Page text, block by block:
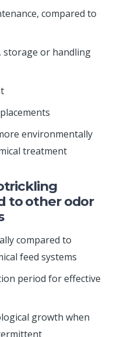
compared to
storage or handling
environmentally
treatment
to other odor
compared to
feed systems
period for effective
growth when